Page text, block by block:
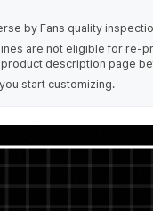
by Fans quality
are not eligible for re-
description page
start customizing.